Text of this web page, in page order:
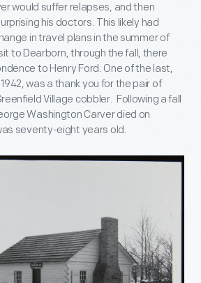
would suffer relapses, and then
his doctors. This likely had
in travel plans in the summer of
to Dearborn, through the fall, there
to Henry Ford. One of the last,
was a thank you for the pair of
Village cobbler. Following a fall
Washington Carver died on
seventy-eight years old.